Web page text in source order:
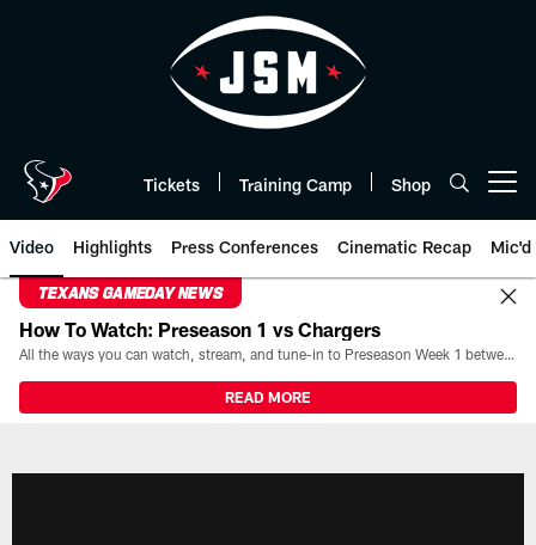
Tickets Training Camp Shop
Video Highlights Press Conferences Cinematic Recap Mic'd
TEXANS GAMEDAY NEWS
How To Watch: Preseason 1 vs Chargers
All the ways you can watch, stream, and tune-in to Preseason Week 1 between the Texans and the Los Angeles Chargers at Reliant Stadium on August 13.
READ MORE